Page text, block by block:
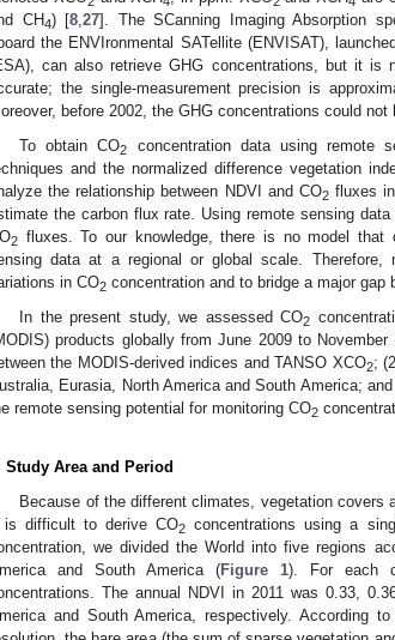
CH4) [8 ,27]. The SCanning Imaging Absorption
the ENVIronmental SATellite (ENVISAT),
can also retrieve GHG concentrations, but it is
the single-measurement precision is
before 2002, the GHG concentrations could
To obtain CO2 concentration data using remote
and the normalized difference vegetation
the relationship between NDVI and CO2fluxes in
the carbon flux rate. Using remote sensing
2 fluxes. To our knowledge, there is no model
data at a regional or global scale. Therefore,
in CO2 concentration and to bridge a major
In the present study, we assessed CO2
products globally from June 2009 to
the MODIS-derived indices and TANSO XCO2;
Eurasia, North America and South America;
remote sensing potential for monitoring CO2
Study Area and Period
Because of the different climates, vegetation covers
difficult to derive CO2 concentrations using a
we divided the World into five regions
and South America (Figure 1). For each
The annual NDVI in 2011 was 0.33,
and South America, respectively. According